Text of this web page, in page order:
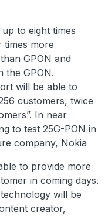
to eight times
times more
GPON and
the GPON.
will be able to
customers, twice
In near
to test 25G-PON in
company, Nokia
to provide more
in coming days.
will be
creator,